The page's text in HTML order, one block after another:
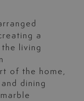
a
living
of the home,
dining